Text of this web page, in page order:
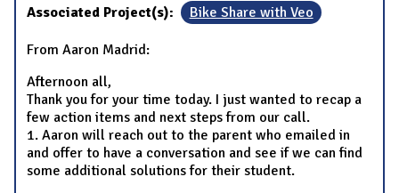
Associated Project(s): Bike Share with Veo
From Aaron Madrid:
Afternoon all,
Thank you for your time today. I just wanted to recap a
few action items and next steps from our call.
1. Aaron will reach out to the parent who emailed in
and offer to have a conversation and see if we can find
some additional solutions for their student.